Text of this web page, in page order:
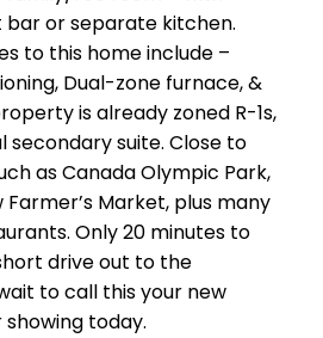
or separate kitchen.
to this home include –
Dual-zone furnace, &
is already zoned R-1s,
secondary suite. Close to
as Canada Olympic Park,
Market, plus many
Only 20 minutes to
drive out to the
to call this your new
today.